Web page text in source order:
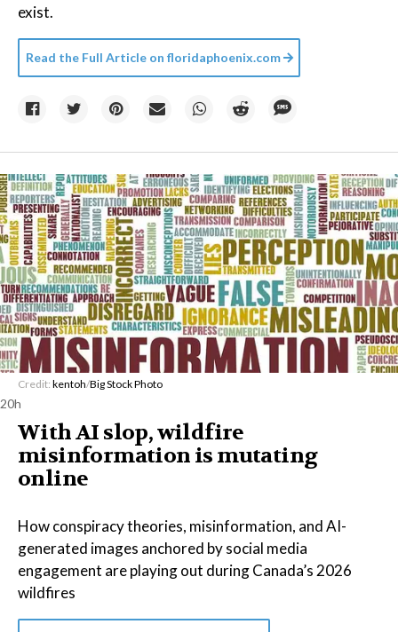
exist.
Read the Full Article on floridaphoenix.com
Credit: kentoh/Big Stock Photo
20h
With AI slop, wildfire
misinformation is mutating
online
How conspiracy theories, misinformation, and AI-
generated images anchored by social media
engagement are playing out during Canada’s 2026
wildfires